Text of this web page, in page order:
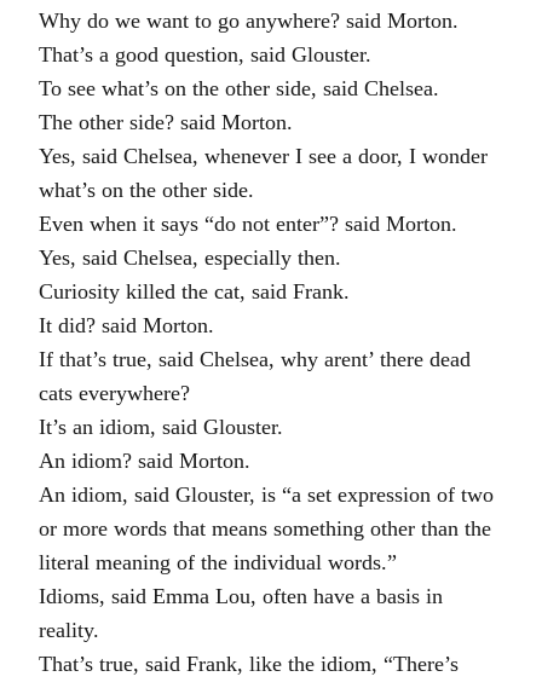
Why do we want to go anywhere? said Morton.
That’s a good question, said Glouster.
To see what’s on the other side, said Chelsea.
The other side? said Morton.
Yes, said Chelsea, whenever I see a door, I wonder
what’s on the other side.
Even when it says “do not enter”? said Morton.
Yes, said Chelsea, especially then.
Curiosity killed the cat, said Frank.
It did? said Morton.
If that’s true, said Chelsea, why arent’ there dead
cats everywhere?
It’s an idiom, said Glouster.
An idiom? said Morton.
An idiom, said Glouster, is “a set expression of two
or more words that means something other than the
literal meaning of the individual words.”
Idioms, said Emma Lou, often have a basis in
reality.
That’s true, said Frank, like the idiom, “There’s